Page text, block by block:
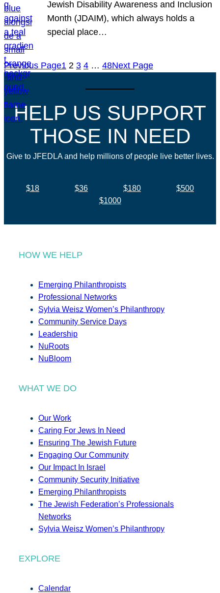
Jewish Disability Awareness and Inclusion
Month (JDAIM), which always holds a
special place…
Previous Page1 2 3 4 … 48Next Page
HELP US SUPPORT
THOSE IN NEED
Give to JFEDLA and help millions of people live better lives.
$18 $36 $180
$500
$1000
HOW WE HELP
Emerging Philanthropists
Professional Networks
Sylvia Weisz Women’s Philanthropy
Community Service Days
Leadership
NuRoots
NuBloom
WHAT WE DO
Our Work
Caring For Jews In Need
Ensuring The Jewish Future
Engaging Our Community
Our Impact In Israel
Community Security Initiative
Emerging Philanthropists
The Jewish Federation’s Professionals
Networks
Sylvia Weisz Women’s Philanthropy
EXPLORE
Calendar